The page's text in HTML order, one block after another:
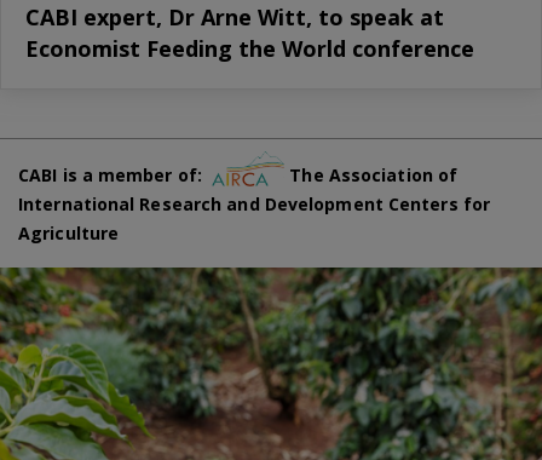
CABI expert, Dr Arne Witt, to speak at
Economist Feeding the World conference
CABI is a member of:
The Association of
International Research and Development Centers for
Agriculture